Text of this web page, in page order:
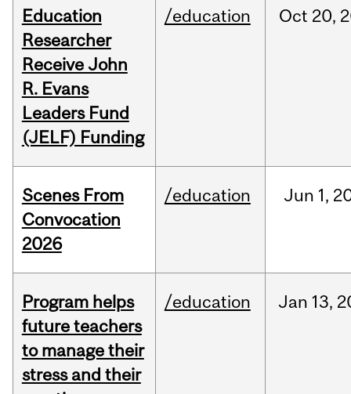
Education
Researcher
Receive John
R. Evans
Leaders Fund
(JELF) Funding
/education Oct 20,
Scenes From
Convocation
2026
/education Jun 1,
Program helps
future teachers
to manage their
stress and their
/education Jan 13,